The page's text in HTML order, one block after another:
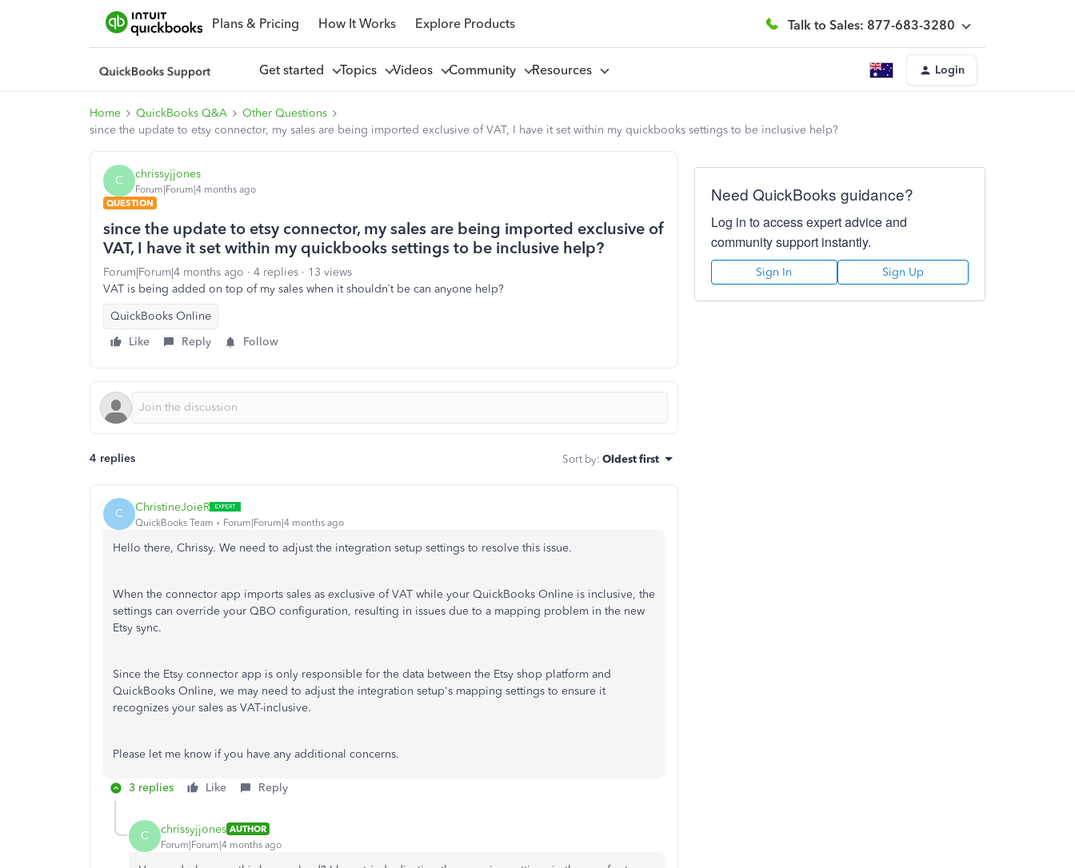
Plans & Pricing How It Works Explore Products Talk to Sales: 877-683-3280
Get started Topics Videos Community Resources Login
Home QuickBooks Q&A
Other Questions
since the update to etsy connector, my sales are being imported exclusive of VAT, I have it set within my quickbooks settings to be inclusive help?
C chrissyjjones
Forum|Forum|4 months ago
QUESTION
since the update to etsy connector, my sales are being imported exclusive of
VAT, I have it set within my quickbooks settings to be inclusive help?
Forum|Forum|4 months ago 4 replies
13 views
VAT is being added on top of my sales when it shouldn`t be can anyone help?
QuickBooks Online
Like
Reply Follow
4 replies Sort by: Oldest first
C ChristineJoieR
QuickBooks Team Forum|Forum|4 months ago
Hello there, Chrissy. We need to adjust the integration setup settings to resolve this issue.
When the connector app imports sales as exclusive of VAT while your QuickBooks Online is inclusive, the
settings can override your QBO configuration, resulting in issues due to a mapping problem in the new
Etsy sync.
Since the Etsy connector app is only responsible for the data between the Etsy shop platform and
QuickBooks Online, we may need to adjust the integration setup's mapping settings to ensure it
recognizes your sales as VAT-inclusive.
Please let me know if you have any additional concerns.
3 replies Like Reply
C chrissyjjones AUTHOR
Forum|Forum|4 months ago
Need QuickBooks guidance?
Log in to access expert advice and
community support instantly.
Sign In Sign Up